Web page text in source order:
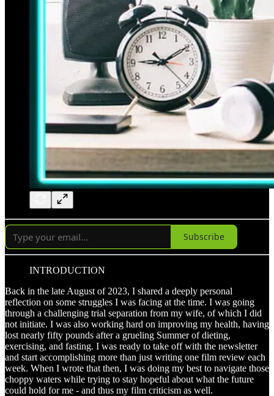
Subscribe
INTRODUCTION
Back in the late August of 2023, I shared a deeply personal
reflection on some struggles I was facing at the time. I was going
through a challenging trial separation from my wife, of which I did
not initiate. I was also working hard on improving my health, having
lost nearly fifty pounds after a grueling Summer of dieting,
exercising, and fasting. I was ready to take off with the newsletter
and start accomplishing more than just writing one film review each
week. When I wrote that then, I was doing my best to navigate those
choppy waters while trying to stay hopeful about what the future
could hold for me - and thus my film criticism as well.